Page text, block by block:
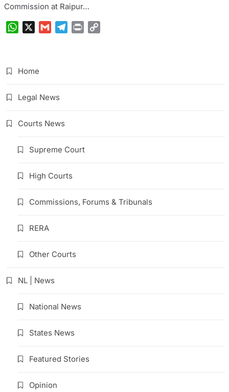
Commission at Raipur…
WhatsAppGmail Telegram
Print
Home
Legal News
Courts News
Supreme Court
High Courts
Commissions, Forums & Tribunals
RERA
Other Courts
NL | News
National News
States News
Featured Stories
Opinion